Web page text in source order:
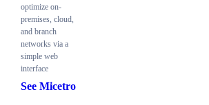
optimize on-
premises, cloud,
and branch
networks via a
simple web
interface
See Micetro